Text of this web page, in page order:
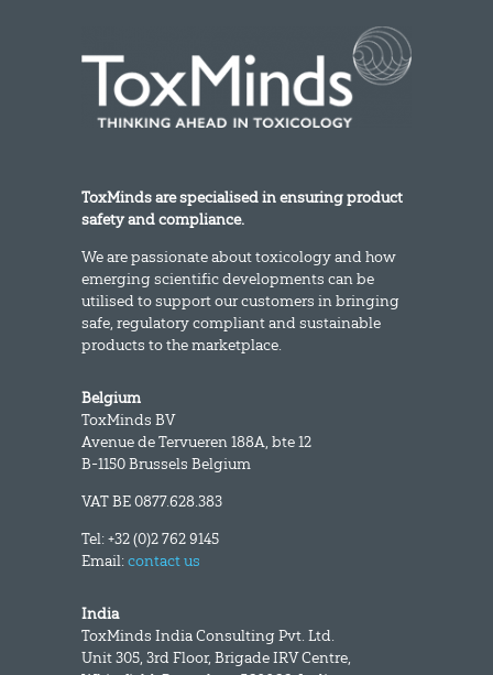
ToxMinds are specialised in ensuring product
safety and compliance.
We are passionate about toxicology and how
emerging scientific developments can be
utilised to support our customers in bringing
safe, regulatory compliant and sustainable
products to the marketplace.
Belgium
ToxMinds BV
Avenue de Tervueren 188A, bte 12
B-1150 Brussels Belgium
VAT BE 0877.628.383
Tel: +32 (0)2 762 9145
Email:contact us
India
ToxMinds India Consulting Pvt. Ltd.
Unit 305, 3rd Floor, Brigade IRV Centre,